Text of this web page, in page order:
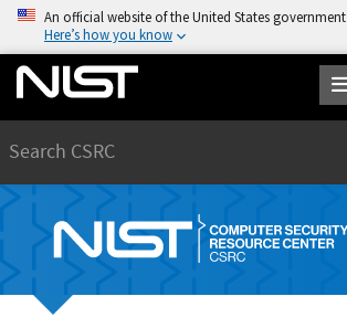
An official website of the United States government
Here’s how you know